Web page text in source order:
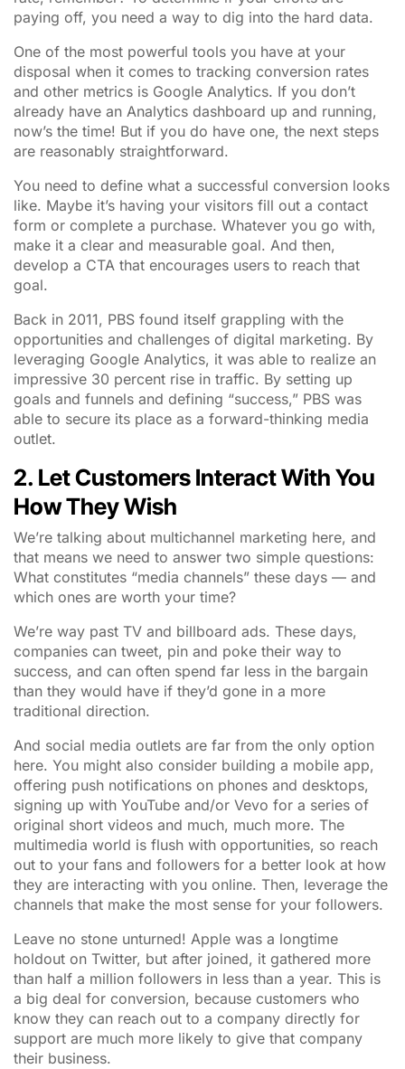
paying off, you need a way to dig into the hard data.
One of the most powerful tools you have at your
disposal when it comes to tracking conversion rates
and other metrics is Google Analytics. If you don’t
already have an Analytics dashboard up and running,
now’s the time! But if you do have one, the next steps
are reasonably straightforward.
You need to define what a successful conversion looks
like. Maybe it’s having your visitors fill out a contact
form or complete a purchase. Whatever you go with,
make it a clear and measurable goal. And then,
develop a CTA that encourages users to reach that
goal.
Back in 2011, PBS found itself grappling with the
opportunities and challenges of digital marketing. By
leveraging Google Analytics, it was able to realize an
impressive 30 percent rise in traffic. By setting up
goals and funnels and defining “success,” PBS was
able to secure its place as a forward-thinking media
outlet.
2. Let Customers Interact With You
How They Wish
We’re talking about multichannel marketing here, and
that means we need to answer two simple questions:
What constitutes “media channels” these days — and
which ones are worth your time?
We’re way past TV and billboard ads. These days,
companies can tweet, pin and poke their way to
success, and can often spend far less in the bargain
than they would have if they’d gone in a more
traditional direction.
And social media outlets are far from the only option
here. You might also consider building a mobile app,
offering push notifications on phones and desktops,
signing up with YouTube and/or Vevo for a series of
original short videos and much, much more. The
multimedia world is flush with opportunities, so reach
out to your fans and followers for a better look at how
they are interacting with you online. Then, leverage the
channels that make the most sense for your followers.
Leave no stone unturned! Apple was a longtime
holdout on Twitter, but after joined, it gathered more
than half a million followers in less than a year. This is
a big deal for conversion, because customers who
know they can reach out to a company directly for
support are much more likely to give that company
their business.